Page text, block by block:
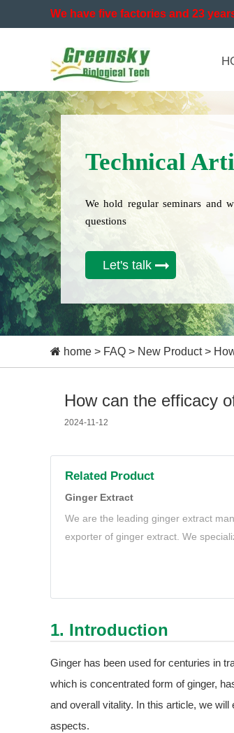
We have five factories and 23
Technical
We hold regular seminars and
questions
Let's talk
home > FAQ > New Product>
How can the efficacy
2024-11-12
Related Product
Ginger Extract
We are the leading ginger extract
exporter of ginger extract. We
1. Introduction
Ginger has been used for centuries in
which is concentrated form of ginger,
and overall vitality. In this article, we
aspects.